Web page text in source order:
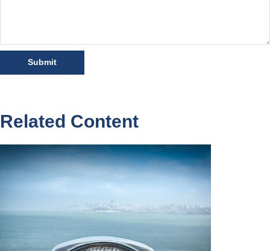
Related Content